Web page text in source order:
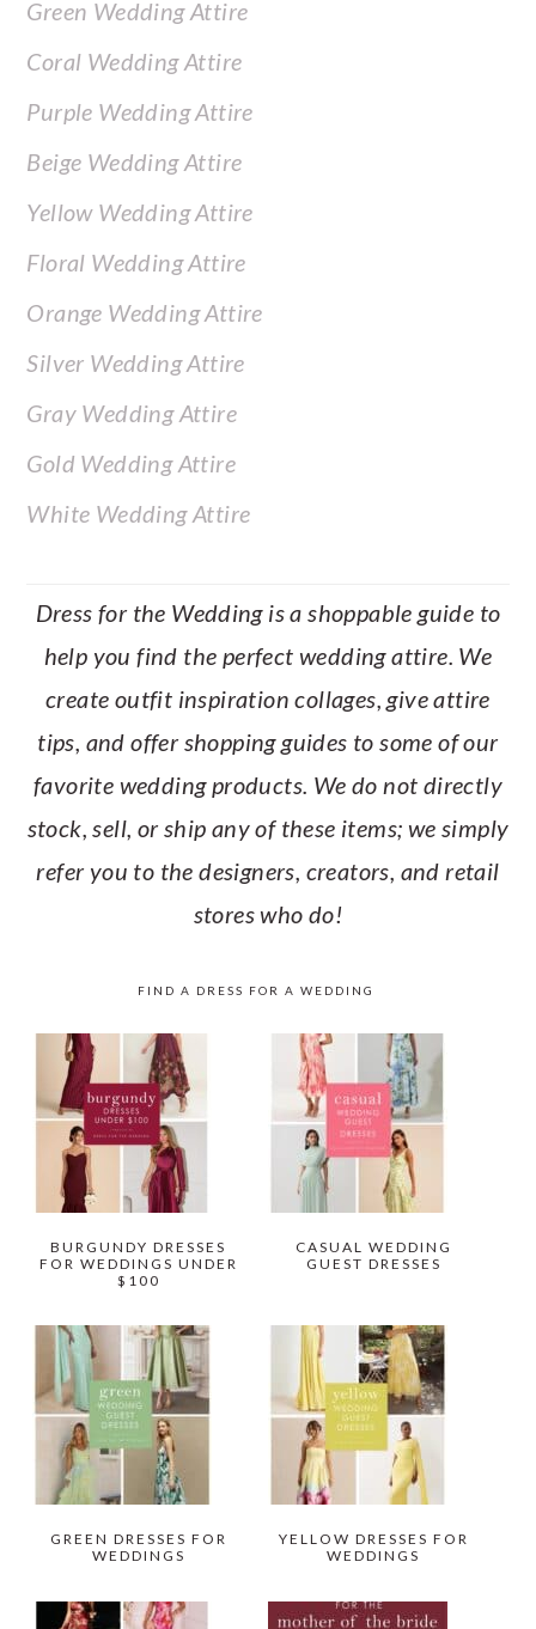
Green Wedding Attire
Coral Wedding Attire
Purple Wedding Attire
Beige Wedding Attire
Yellow Wedding Attire
Floral Wedding Attire
Orange Wedding Attire
Silver Wedding Attire
Gray Wedding Attire
Gold Wedding Attire
White Wedding Attire
Dress for the Wedding is a shoppable guide to
help you find the perfect wedding attire. We
create outfit inspiration collages, give attire
tips, and offer shopping guides to some of our
favorite wedding products. We do not directly
stock, sell, or ship any of these items; we simply
refer you to the designers, creators, and retail
stores who do!
FIND A DRESS FOR A WEDDING
BURGUNDY DRESSES
FOR WEDDINGS UNDER
$100
CASUAL WEDDING
GUEST DRESSES
GREEN DRESSES FOR
WEDDINGS
YELLOW DRESSES FOR
WEDDINGS